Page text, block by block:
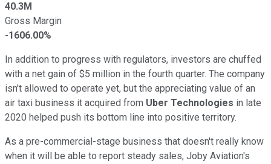
40.3M
Gross Margin
-1606.00%
In addition to progress with regulators, investors are chuffed
with a net gain of $5 million in the fourth quarter. The company
isn't allowed to operate yet, but the appreciating value of an
air taxi business it acquired from Uber Technologies in late
2020 helped push its bottom line into positive territory.
As a pre-commercial-stage business that doesn't really know
when it will be able to report steady sales, Joby Aviation's